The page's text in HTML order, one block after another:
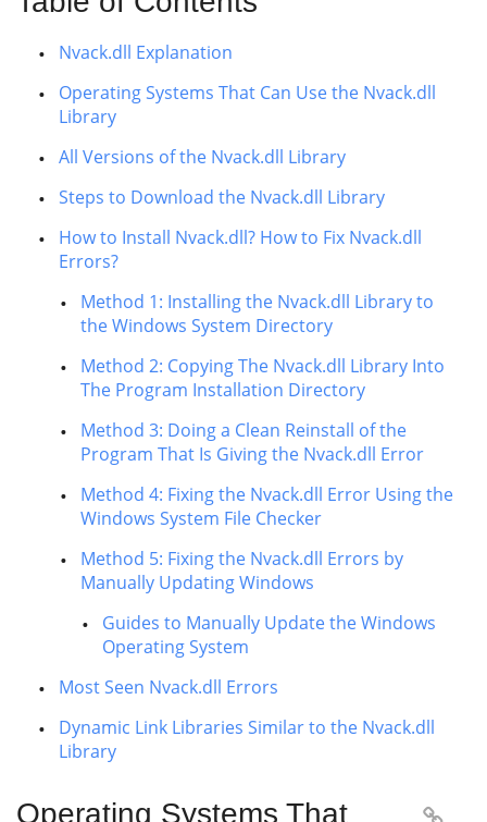
Nvack.dll Explanation
Operating Systems That Can Use the Nvack.dll
Library
All Versions of the Nvack.dll Library
Steps to Download the Nvack.dll Library
How to Install Nvack.dll? How to Fix Nvack.dll
Errors?
Method 1: Installing the Nvack.dll Library to
the Windows System Directory
Method 2: Copying The Nvack.dll Library Into
The Program Installation Directory
Method 3: Doing a Clean Reinstall of the
Program That Is Giving the Nvack.dll Error
Method 4: Fixing the Nvack.dll Error Using the
Windows System File Checker
Method 5: Fixing the Nvack.dll Errors by
Manually Updating Windows
Guides to Manually Update the Windows
Operating System
Most Seen Nvack.dll Errors
Dynamic Link Libraries Similar to the Nvack.dll
Library
Operating Systems That 